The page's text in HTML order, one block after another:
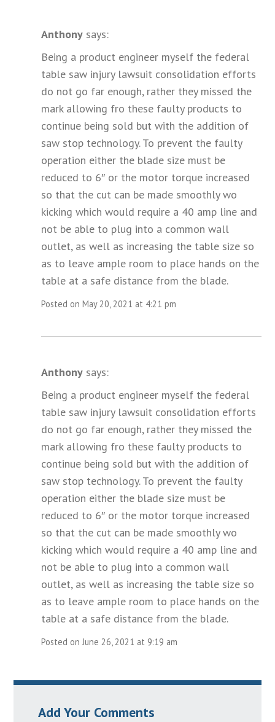
Anthony says:
Being a product engineer myself the federal
table saw injury lawsuit consolidation efforts
do not go far enough, rather they missed the
mark allowing fro these faulty products to
continue being sold but with the addition of
saw stop technology. To prevent the faulty
operation either the blade size must be
reduced to 6″ or the motor torque increased
so that the cut can be made smoothly wo
kicking which would require a 40 amp line and
not be able to plug into a common wall
outlet, as well as increasing the table size so
as to leave ample room to place hands on the
table at a safe distance from the blade.
Posted on May 20, 2021 at 4:21 pm
Anthony says:
Being a product engineer myself the federal
table saw injury lawsuit consolidation efforts
do not go far enough, rather they missed the
mark allowing fro these faulty products to
continue being sold but with the addition of
saw stop technology. To prevent the faulty
operation either the blade size must be
reduced to 6″ or the motor torque increased
so that the cut can be made smoothly wo
kicking which would require a 40 amp line and
not be able to plug into a common wall
outlet, as well as increasing the table size so
as to leave ample room to place hands on the
table at a safe distance from the blade.
Posted on June 26, 2021 at 9:19 am
Add Your Comments